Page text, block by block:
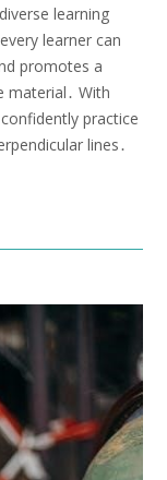
learning
learner can
promotes a
material․ With
practice
lines․